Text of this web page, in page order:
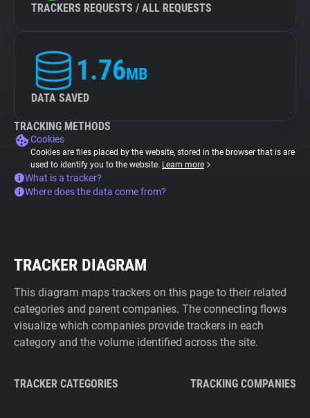
TRACKERS REQUESTS / ALL REQUESTS
1.76MB
DATA SAVED
TRACKING METHODS
Cookies
Cookies are files placed by the website, stored in the browser that is are
used to identify you to the website. Learn more
What is a tracker?
Where does the data come from?
TRACKER DIAGRAM
This diagram maps trackers on this page to their related
categories and parent companies. The connecting flows
visualize which companies provide trackers in each
category and the volume identified across the site.
TRACKER CATEGORIES TRACKING COMPANIES